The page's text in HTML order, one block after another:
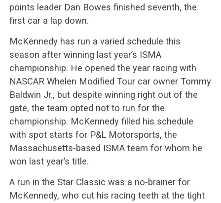
points leader Dan Bowes finished seventh, the
first car a lap down.
McKennedy has run a varied schedule this
season after winning last year’s ISMA
championship. He opened the year racing with
NASCAR Whelen Modified Tour car owner Tommy
Baldwin Jr., but despite winning right out of the
gate, the team opted not to run for the
championship. McKennedy filled his schedule
with spot starts for P&L Motorsports, the
Massachusetts-based ISMA team for whom he
won last year’s title.
A run in the Star Classic was a no-brainer for
McKennedy, who cut his racing teeth at the tight